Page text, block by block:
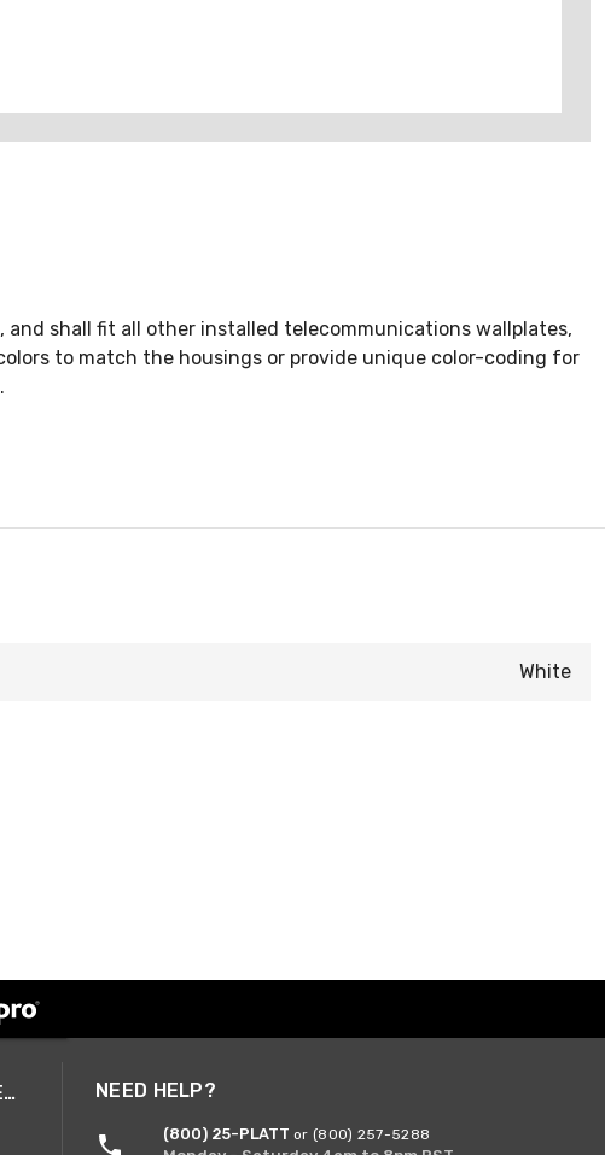
shall fit all other installed telecommunications wallplates,
to match the housings or provide unique color-coding for
White
A SMARTER WAY TO DO BUSINESS NEED HELP?
(800) 25-PLATT or (800) 257-5288